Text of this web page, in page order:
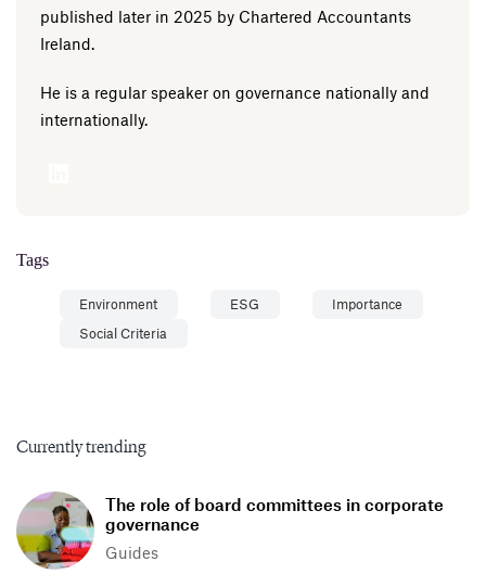
published later in 2025 by Chartered Accountants
Ireland.
He is a regular speaker on governance nationally and
internationally.
Tags
Environment ESG
Importance
Social Criteria
Currently trending
The role of board committees in corporate
governance
Guides